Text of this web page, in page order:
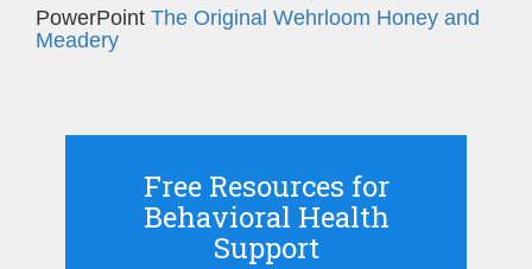
PowerPoint The Original Wehrloom Honey and
Meadery
Free Resources for
Behavioral Health
Support